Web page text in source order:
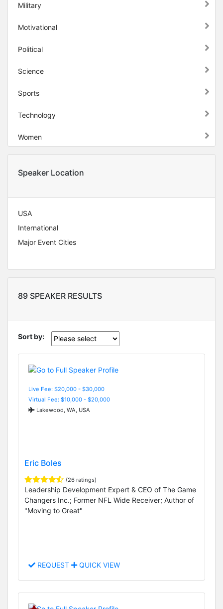
Military
Motivational
Political
Science
Sports
Technology
Women
Speaker Location
USA
International
Major Event Cities
89 SPEAKER RESULTS
Sort by:
Live Fee: $20,000 - $30,000
Virtual Fee: $10,000 - $20,000
Lakewood, WA, USA
Eric Boles
(26 ratings)
Leadership Development Expert & CEO of The Game
Changers Inc.; Former NFL Wide Receiver; Author of
"Moving to Great"
REQUEST QUICK VIEW